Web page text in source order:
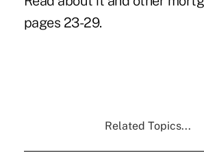
pages 23-29.
Related Topics...